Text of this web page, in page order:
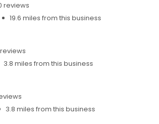
reviews
19.6 miles from this business
3.8 miles from this business
3.8 miles from this business